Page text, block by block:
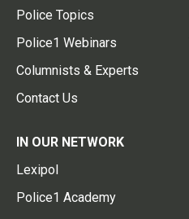
Police Topics
Police1 Webinars
Columnists & Experts
Contact Us
IN OUR NETWORK
Lexipol
Police1 Academy